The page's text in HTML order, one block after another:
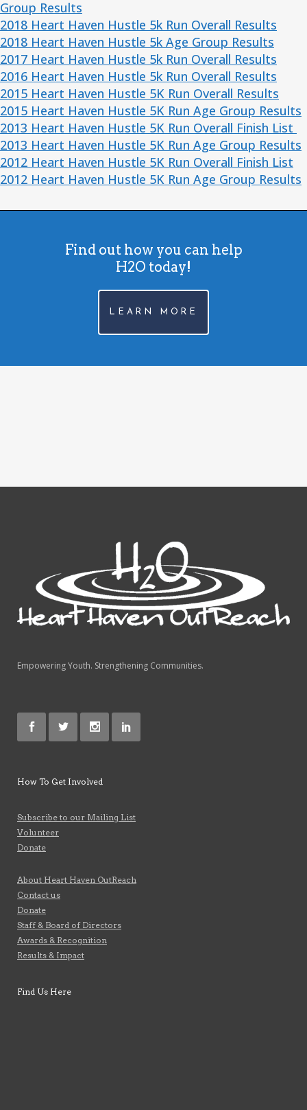
Group Results
2018 Heart Haven Hustle 5k Run Overall Results
2018 Heart Haven Hustle 5k Age Group Results
2017 Heart Haven Hustle 5k Run Overall Results
2016 Heart Haven Hustle 5k Run Overall Results
2015 Heart Haven Hustle 5K Run Overall Results
2015 Heart Haven Hustle 5K Run Age Group Results
2013 Heart Haven Hustle 5K Run Overall Finish List
2013 Heart Haven Hustle 5K Run Age Group Results
2012 Heart Haven Hustle 5K Run Overall Finish List
2012 Heart Haven Hustle 5K Run Age Group Results
Find out how you can help
H2O today!
LEARN MORE
Empowering Youth. Strengthening Communities.
How To Get Involved
Subscribe to our Mailing List
Volunteer
Donate
About Heart Haven OutReach
Contact us
Donate
Staff & Board of Directors
Awards & Recognition
Results & Impact
Find Us Here